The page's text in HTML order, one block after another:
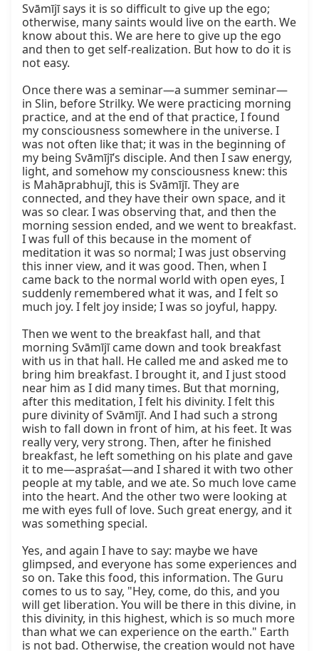
Svāmījī says it is so difficult to give up the ego;
otherwise, many saints would live on the earth. We
know about this. We are here to give up the ego
and then to get self-realization. But how to do it is
not easy.
Once there was a seminar—a summer seminar—
in Slin, before Strilky. We were practicing morning
practice, and at the end of that practice, I found
my consciousness somewhere in the universe. I
was not often like that; it was in the beginning of
my being Svāmījī’s disciple. And then I saw energy,
light, and somehow my consciousness knew: this
is Mahāprabhujī, this is Svāmījī. They are
connected, and they have their own space, and it
was so clear. I was observing that, and then the
morning session ended, and we went to breakfast.
I was full of this because in the moment of
meditation it was so normal; I was just observing
this inner view, and it was good. Then, when I
came back to the normal world with open eyes, I
suddenly remembered what it was, and I felt so
much joy. I felt joy inside; I was so joyful, happy.
Then we went to the breakfast hall, and that
morning Svāmījī came down and took breakfast
with us in that hall. He called me and asked me to
bring him breakfast. I brought it, and I just stood
near him as I did many times. But that morning,
after this meditation, I felt his divinity. I felt this
pure divinity of Svāmījī. And I had such a strong
wish to fall down in front of him, at his feet. It was
really very, very strong. Then, after he finished
breakfast, he left something on his plate and gave
it to me—aspraśat—and I shared it with two other
people at my table, and we ate. So much love came
into the heart. And the other two were looking at
me with eyes full of love. Such great energy, and it
was something special.
Yes, and again I have to say: maybe we have
glimpsed, and everyone has some experiences and
so on. Take this food, this information. The Guru
comes to us to say, "Hey, come, do this, and you
will get liberation. You will be there in this divine, in
this divinity, in this highest, which is so much more
than what we can experience on the earth." Earth
is not bad. Otherwise, the creation would not have